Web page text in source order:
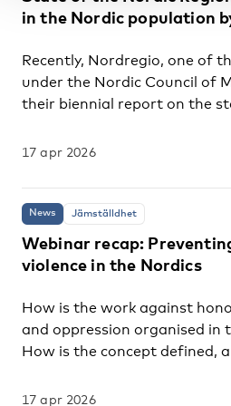
series of decisions that
Greece and move to
sport, migration and
as an independent advisor
sports initiatives for
in the Nordic population
Recently, Nordregio, one of
under the Nordic Council of
their biennial report on the
2026. The report is
of the demographic
birth across the Nordic
Chapter Four highlights
whilst familiar to experts in
migration in the Nordic
are the two main points
Conclusions One of the
17 apr 2026
News Jämställdhet
Webinar recap:
violence in the Nordics
How is the work against
and oppression organised in
How is the concept defined,
These questions were at the
17 apr 2026